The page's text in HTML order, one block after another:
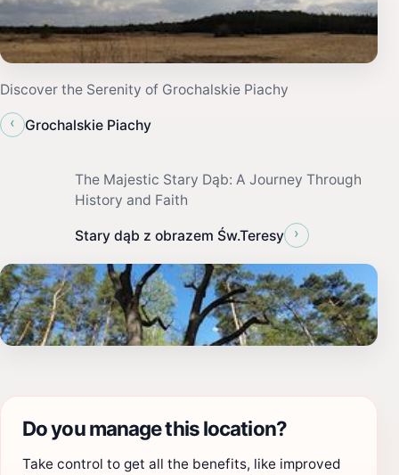
Discover the Serenity of Grochalskie Piachy
‹
Grochalskie Piachy
The Majestic Stary Dąb: A Journey Through
History and Faith
Stary dąb z obrazem Św.Teresy ›
Do you manage this location?
Take control to get all the benefits, like improved